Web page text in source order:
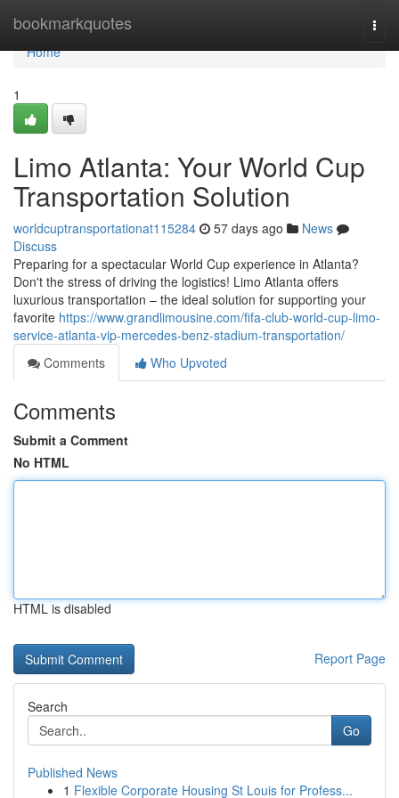
bookmarkquotes
Home
Home
1
Limo Atlanta: Your World Cup
Transportation Solution
worldcuptransportationat115284 57 days ago
News
Discuss
Preparing for a spectacular World Cup experience in Atlanta?
Don't the stress of driving the logistics! Limo Atlanta offers
luxurious transportation – the ideal solution for supporting your
favorite https://www.grandlimousine.com/fifa-club-world-cup-limo-
service-atlanta-vip-mercedes-benz-stadium-transportation/
Comments
Who Upvoted
Comments
Submit a Comment
No HTML
HTML is disabled
Report Page
Search
Go
Published News
1 Flexible Corporate Housing St Louis for Profess...